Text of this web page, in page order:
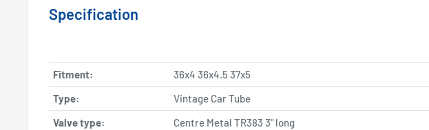
Specification
Fitment:
36x4 36x4.5 37x5
Type:
Vintage Car Tube
Valve type:
Centre Metal TR383 3" long